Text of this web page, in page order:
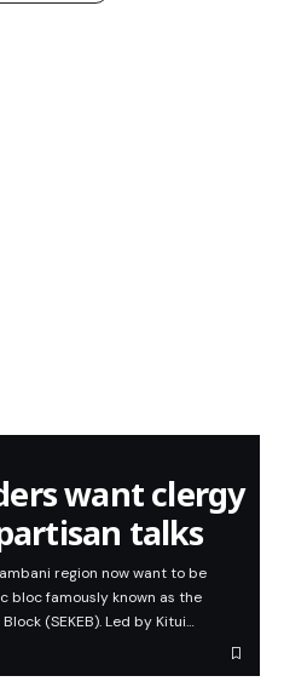
want clergy
talks
region now want to be
bloc famously known as the
(SEKEB). Led by Kitui…